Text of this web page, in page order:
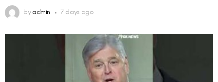
by admin 7 days ago